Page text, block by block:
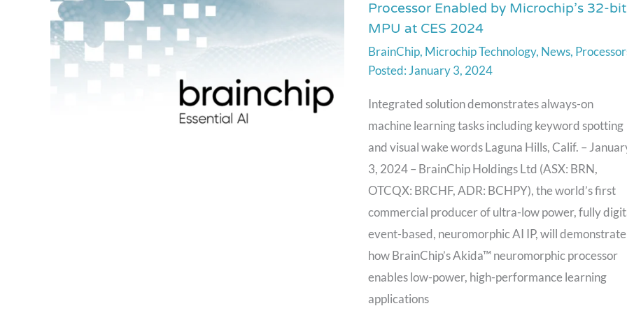
Processor Enabled by Microchip’s 32-bit
MPU at CES 2024
BrainChip, Microchip Technology, News,
January 3, 2024
Integrated solution demonstrates always-on
machine learning tasks including keyword spotting
and visual wake words Laguna Hills, Calif. –
3, 2024 – BrainChip Holdings Ltd (ASX: BRN,
OTCQX: BRCHF, ADR: BCHPY), the world’s first
commercial producer of ultra-low power, fully
event-based, neuromorphic AI IP, will demonstrate
how BrainChip’s Akida™ neuromorphic processor
enables low-power, high-performance learning
applications
to
Unveil
Akida
Neuromorphic
Processor
Enabled
Microchip’s
32-
at
CES
2024